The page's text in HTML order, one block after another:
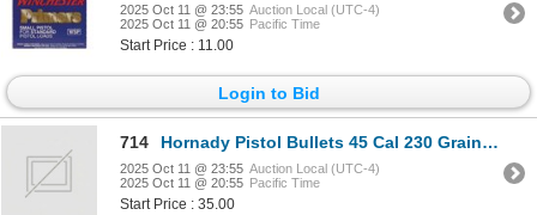
2025 Oct 11 @ 23:55 Auction Local (UTC-4)
2025 Oct 11 @ 20:55 Pacific Time
Start Price : 11.00
Login to Bid
714 Hornady Pistol Bullets 45 Cal 230 Grain FMJ-RN Sku 45177
2025 Oct 11 @ 23:55 Auction Local (UTC-4)
2025 Oct 11 @ 20:55 Pacific Time
Start Price : 35.00